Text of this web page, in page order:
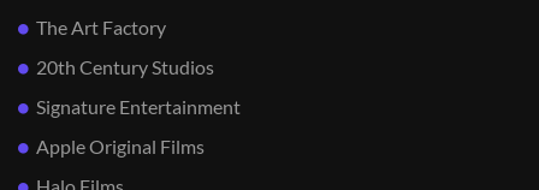
The Art Factory
20th Century Studios
Signature Entertainment
Apple Original Films
Halo Films